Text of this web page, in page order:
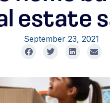
estate
September 23, 2021